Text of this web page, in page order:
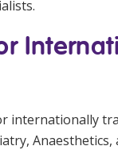
internationally
Anaesthetics,